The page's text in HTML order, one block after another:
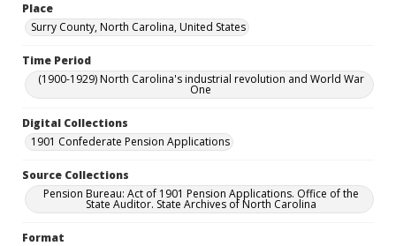
Place
Surry County, North Carolina, United States
Time Period
(1900-1929) North Carolina's industrial revolution and World War
One
Digital Collections
1901 Confederate Pension Applications
Source Collections
Pension Bureau: Act of 1901 Pension Applications. Office of the
State Auditor. State Archives of North Carolina
Format